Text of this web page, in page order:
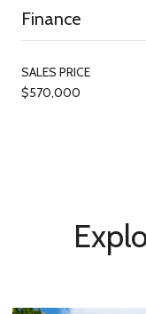
Finance
SALES PRICE
$570,000